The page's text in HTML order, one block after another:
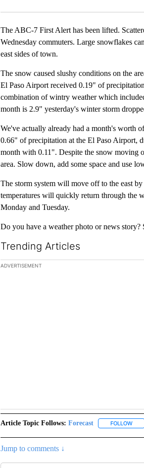
The ABC-7 First Alert has been lifted.
Wednesday commuters. Large snowflakes
east sides of town.
The snow caused slushy conditions on the
El Paso Airport received 0.19" of
combination of wintry weather which
month is 2.9" yesterday's winter storm
We've actually already had a month's worth
0.66" of precipitation at the El Paso Airport,
month with 0.11". Despite the snow moving
area. Slow down, add some space and use
The storm system will move off to the east
temperatures will quickly return through the
Monday and Tuesday.
Do you have a weather photo or news story?
Trending Articles
The following is a list of the most
ADVERTISEMENT
Article Topic Follows: Forecast FOLLOW
Jump to comments ↓